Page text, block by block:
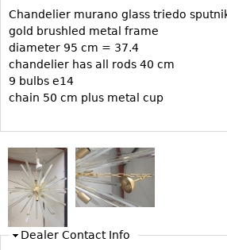
China Display
Breakfronts
Buffets
Bookcases
RUGS & CARPETS
Rugs & Carpets
Tapestries
Chandelier murano glass triedo
gold brushled metal frame
diameter 95 cm = 37.4
chandelier has all rods 40 cm
9 bulbs e14
chain 50 cm plus metal cup
Dealer Contact Info